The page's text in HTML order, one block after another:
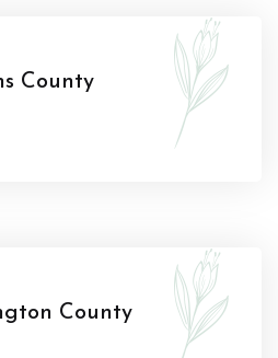
County
County